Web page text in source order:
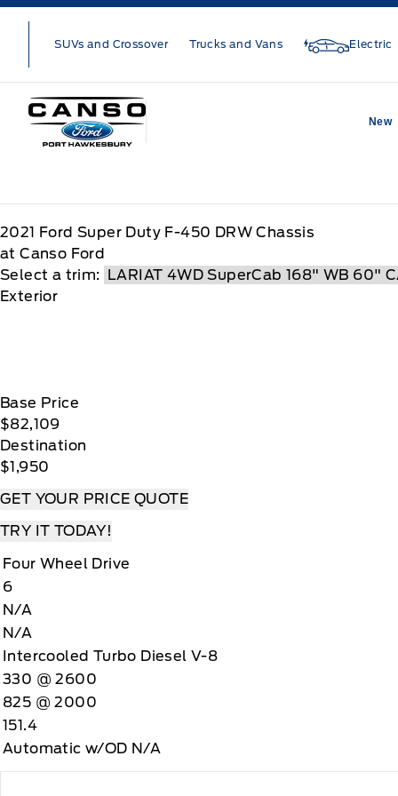
Skip to Menu
Skip to Content
Skip to Footer
SUVs and Crossover Trucks and Vans Electric
Canso Ford
New
2021 Ford Super Duty F-450 DRW Chassis
at Canso Ford
Select a trim:
Exterior
Base Price
$82,109
Destination
$1,950
GET YOUR PRICE QUOTE
TRY IT TODAY!
Four Wheel Drive
6
N/A
N/A
Intercooled Turbo Diesel V-8
330 @ 2600
825 @ 2000
151.4
Automatic w/OD N/A